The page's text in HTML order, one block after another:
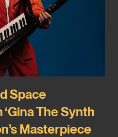
Space
The Synth
Masterpiece